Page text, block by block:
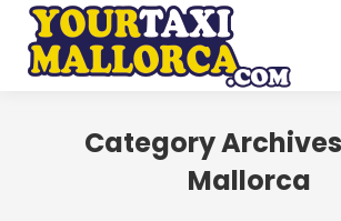
Category
Mallorca